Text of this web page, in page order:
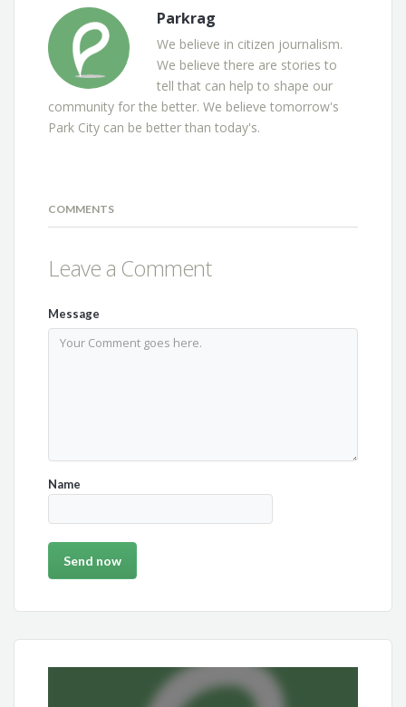
Parkrag
We believe in citizen journalism.
We believe there are stories to
tell that can help to shape our
community for the better. We believe tomorrow's
Park City can be better than today's.
COMMENTS
Leave a Comment
Message
Name